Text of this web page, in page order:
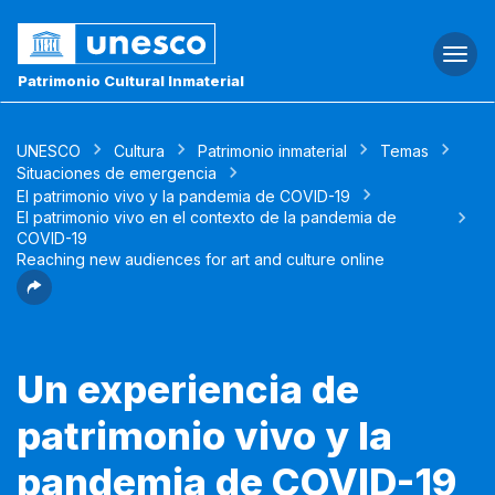
Patrimonio Cultural Inmaterial
UNESCO Cultura Patrimonio inmaterial
Temas
Situaciones de emergencia
El patrimonio vivo y la pandemia de COVID-19
El patrimonio vivo en el contexto de la pandemia de
COVID-19
Reaching new audiences for art and culture online
Un experiencia de
patrimonio vivo y la
pandemia de COVID-19